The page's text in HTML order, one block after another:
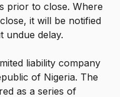
prior to close. Where
it will be notified
undue delay.
liability company
of Nigeria. The
as a series of